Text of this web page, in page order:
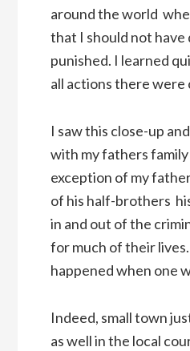
around the world 
that I should not have
punished. I learned
all actions there were
I saw this close-up
with my fathers family
exception of my
of his half-brothers 
in and out of the
for much of their
happened when one
Indeed, small town
as well in the local